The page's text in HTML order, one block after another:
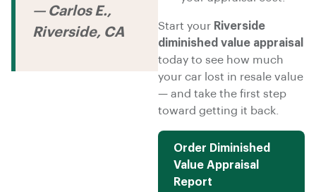
Start your Riverside
diminished value appraisal
today to see how much
your car lost in resale value
— and take the first step
toward getting it back.
Order Diminished
Value Appraisal
Report
— Carlos E.,
Riverside, CA